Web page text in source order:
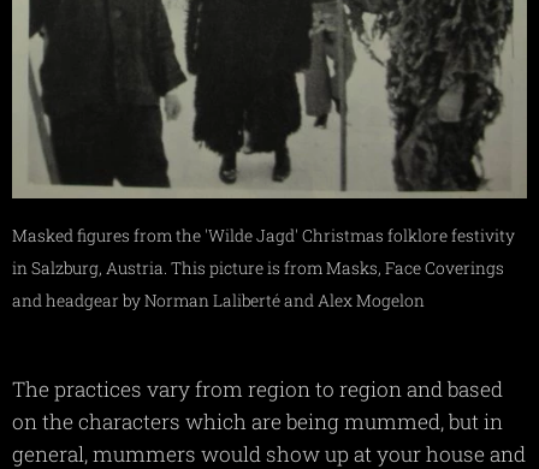
Masked figures from the 'Wilde Jagd' Christmas folklore festivity
in Salzburg, Austria. This picture is from Masks, Face Coverings
and headgear by Norman Laliberté and Alex Mogelon
The practices vary from region to region and based
on the characters which are being mummed, but in
general, mummers would show up at your house and